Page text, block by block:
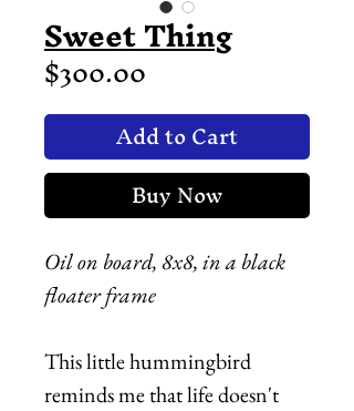
Sweet Thing
$300.00
Add to Cart
Buy Now
Oil on board, 8x8, in a black
floater frame
This little hummingbird
reminds me that life doesn't